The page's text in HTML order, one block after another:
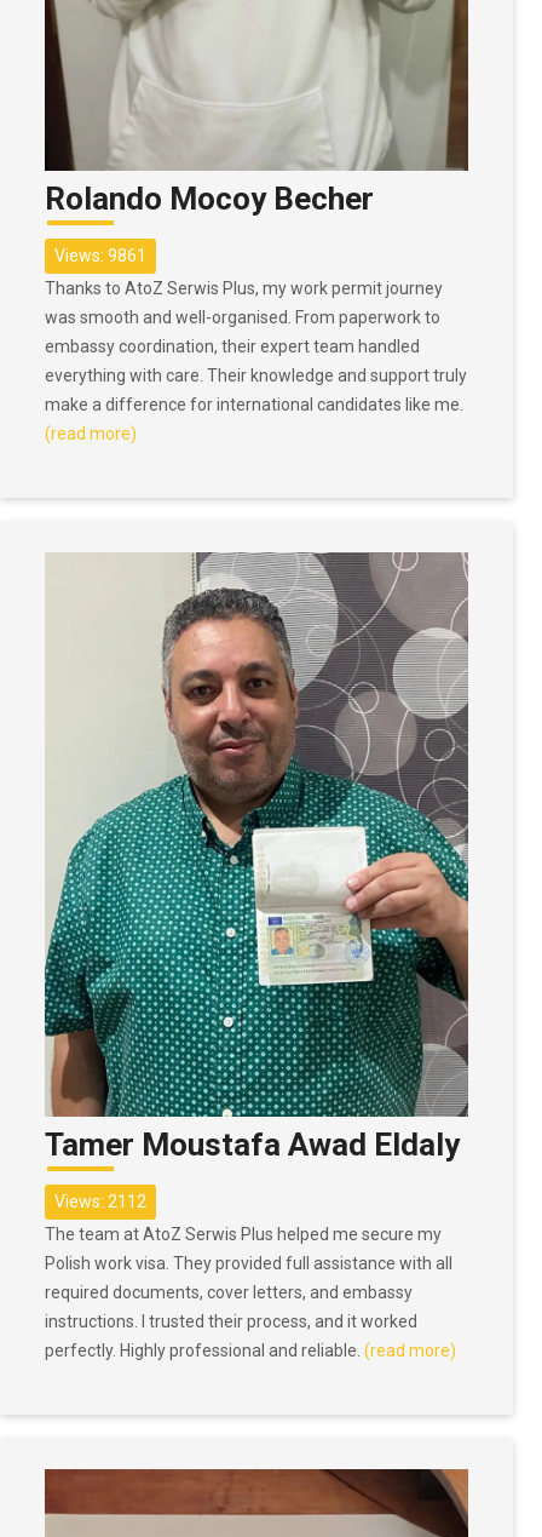
Rolando Mocoy Becher
Views: 9861
Thanks to AtoZ Serwis Plus, my work permit journey
was smooth and well-organised. From paperwork to
embassy coordination, their expert team handled
everything with care. Their knowledge and support truly
make a difference for international candidates like me.
(read more)
Tamer Moustafa Awad Eldaly
Views: 2112
The team at AtoZ Serwis Plus helped me secure my
Polish work visa. They provided full assistance with all
required documents, cover letters, and embassy
instructions. I trusted their process, and it worked
perfectly. Highly professional and reliable. (read more)